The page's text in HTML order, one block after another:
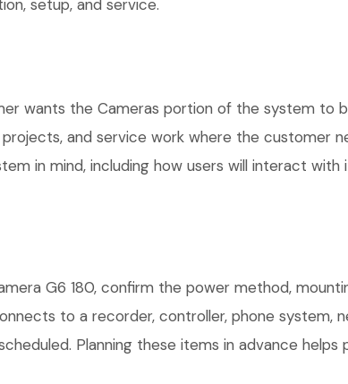
setup, and service.
wants the Cameras portion of the system to
and service work where the
in mind, including how users will interact
G6 180, confirm the power method,
to a recorder, controller, phone system,
Planning these items in advance